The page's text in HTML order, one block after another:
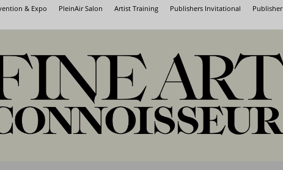
& Expo PleinAir Salon Artist Training Publishers Invitational Publisher